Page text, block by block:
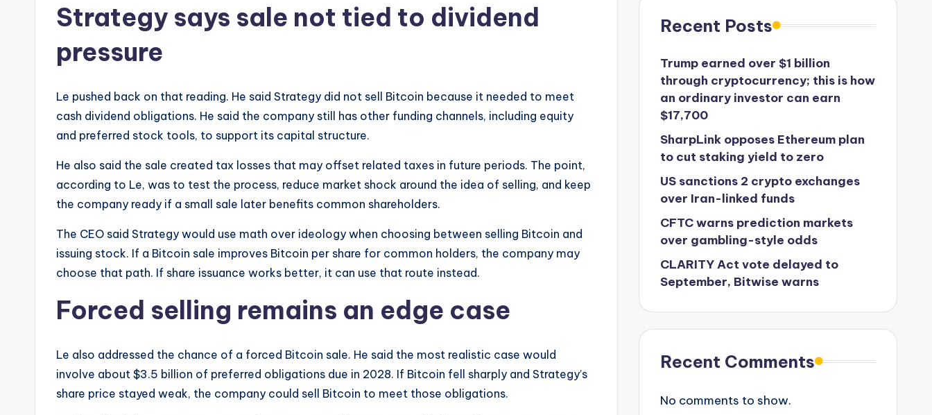
Strategy says sale not tied to dividend
pressure
Le pushed back on that reading. He said Strategy did not sell Bitcoin because it needed to meet
cash dividend obligations. He said the company still has other funding channels, including equity
and preferred stock tools, to support its capital structure.
He also said the sale created tax losses that may offset related taxes in future periods. The point,
according to Le, was to test the process, reduce market shock around the idea of selling, and keep
the company ready if a small sale later benefits common shareholders.
The CEO said Strategy would use math over ideology when choosing between selling Bitcoin and
issuing stock. If a Bitcoin sale improves Bitcoin per share for common holders, the company may
choose that path. If share issuance works better, it can use that route instead.
Forced selling remains an edge case
Le also addressed the chance of a forced Bitcoin sale. He said the most realistic case would
involve about $3.5 billion of preferred obligations due in 2028. If Bitcoin fell sharply and Strategy’s
share price stayed weak, the company could sell Bitcoin to meet those obligations.
Recent Posts
Trump earned over $1 billion
through cryptocurrency; this is how
an ordinary investor can earn
$17,700
SharpLink opposes Ethereum plan
to cut staking yield to zero
US sanctions 2 crypto exchanges
over Iran-linked funds
CFTC warns prediction markets
over gambling-style odds
CLARITY Act vote delayed to
September, Bitwise warns
Recent Comments
No comments to show.